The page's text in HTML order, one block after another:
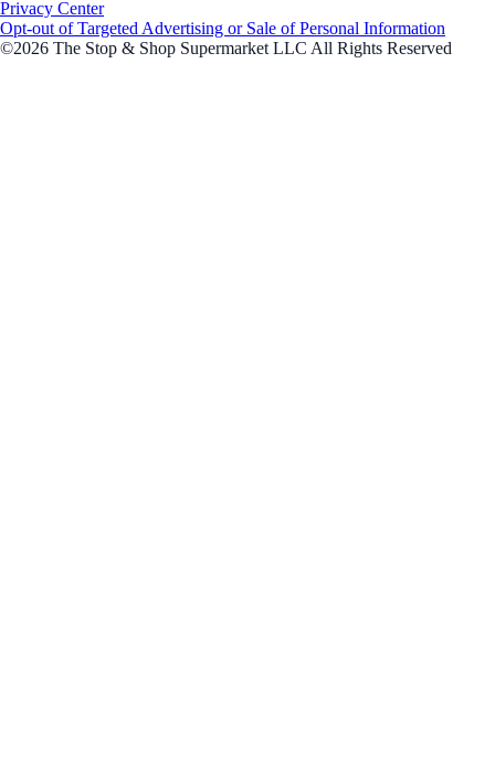
Privacy Center
Opt-out of Targeted Advertising or Sale of Personal Information
©2026 The Stop & Shop Supermarket LLC All Rights Reserved